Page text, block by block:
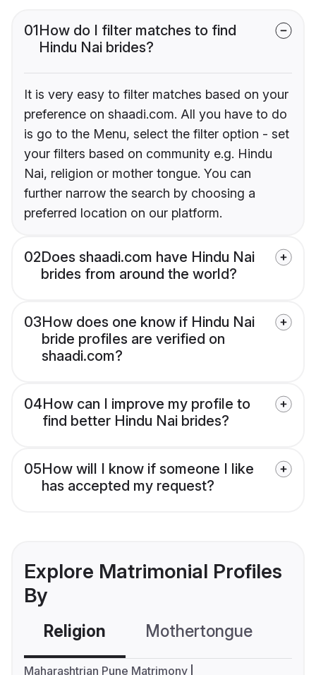
01How do I filter matches to find
Hindu Nai brides?
It is very easy to filter matches based on your
preference on shaadi.com. All you have to do
is go to the Menu, select the filter option - set
your filters based on community e.g. Hindu
Nai, religion or mother tongue. You can
further narrow the search by choosing a
preferred location on our platform.
02Does shaadi.com have Hindu Nai
brides from around the world?
03How does one know if Hindu Nai
bride profiles are verified on
shaadi.com?
04How can I improve my profile to
find better Hindu Nai brides?
05How will I know if someone I like
has accepted my request?
Explore Matrimonial Profiles
By
Religion Mothertongue
Maharashtrian Pune Matrimony